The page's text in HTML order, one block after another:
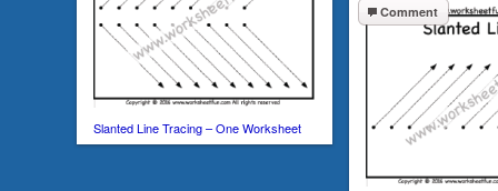
Slanted Line Tracing – One Worksheet
Comment